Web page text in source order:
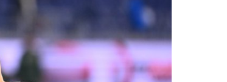
USON Nevers Rugby : highlights of 2025